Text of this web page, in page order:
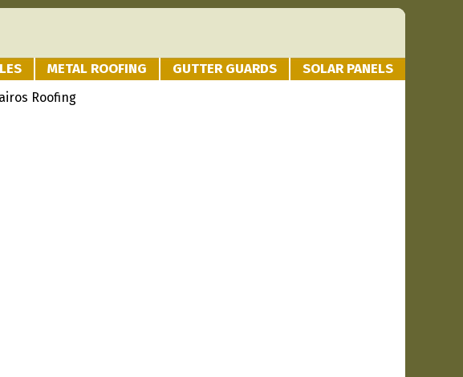
METAL ROOFING GUTTER GUARDS SOLAR PANELS
Roofing